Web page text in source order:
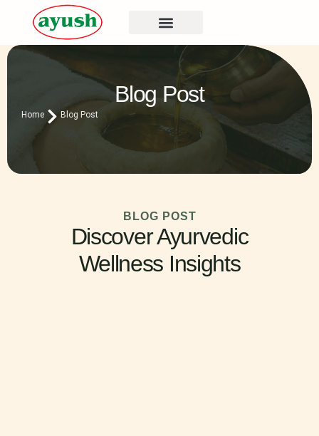
Blog Post
Home Blog Post
BLOG POST
Discover Ayurvedic
Wellness Insights